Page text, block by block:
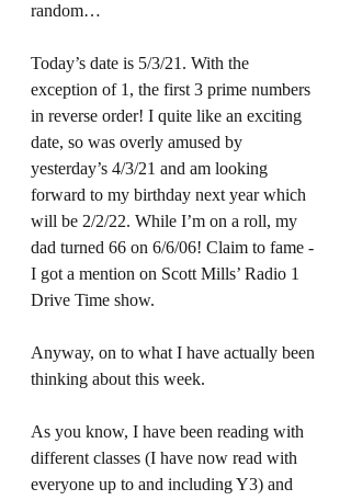
random…
Today’s date is 5/3/21. With the
exception of 1, the first 3 prime numbers
in reverse order! I quite like an exciting
date, so was overly amused by
yesterday’s 4/3/21 and am looking
forward to my birthday next year which
will be 2/2/22. While I’m on a roll, my
dad turned 66 on 6/6/06! Claim to fame -
I got a mention on Scott Mills’ Radio 1
Drive Time show.
Anyway, on to what I have actually been
thinking about this week.
As you know, I have been reading with
different classes (I have now read with
everyone up to and including Y3) and